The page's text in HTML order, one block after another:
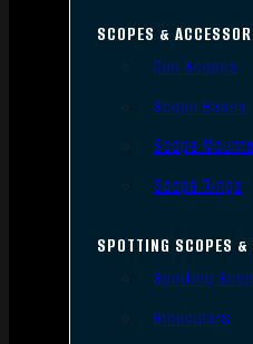
SCOPES &
Gun Scopes
Scope Bases
Scope Mounts
Scope Rings
SPOTTING SCOPES &
Spotting
Binoculars